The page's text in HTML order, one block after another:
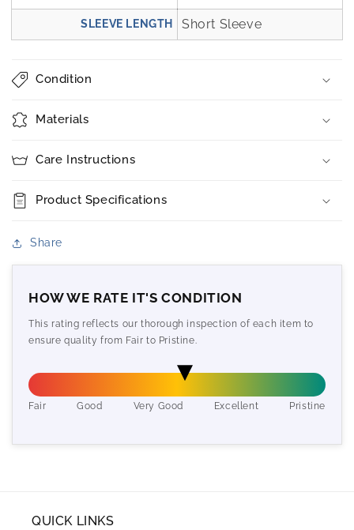
SLEEVE LENGTH Short Sleeve
Condition
Materials
Care Instructions
Product Specifications
Share
HOW WE RATE IT'S CONDITION
This rating reflects our thorough inspection of each item to
ensure quality from Fair to Pristine.
Fair Good Very Good Excellent Pristine
QUICK LINKS